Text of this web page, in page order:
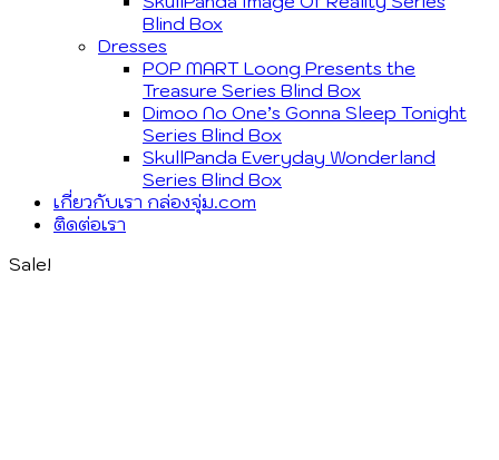
Blind Box
Dresses
POP MART Loong Presents the
Treasure Series Blind Box
Dimoo No One’s Gonna Sleep Tonight
Series Blind Box
SkullPanda Everyday Wonderland
Series Blind Box
เกี่ยวกับเรา กล่องจุ่ม.com
ติดต่อเรา
Sale!